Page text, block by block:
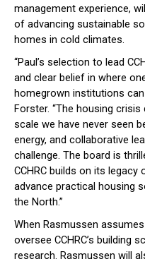
management experience,
of advancing sustainable
homes in cold climates.
“Paul’s selection to lead
and clear belief in where
homegrown institutions can
Forster. “The housing
scale we have never seen
energy, and collaborative
challenge. The board is
CCHRC builds on its
advance practical housing
the North.”
When Rasmussen
oversee CCHRC’s building
research. Rasmussen will